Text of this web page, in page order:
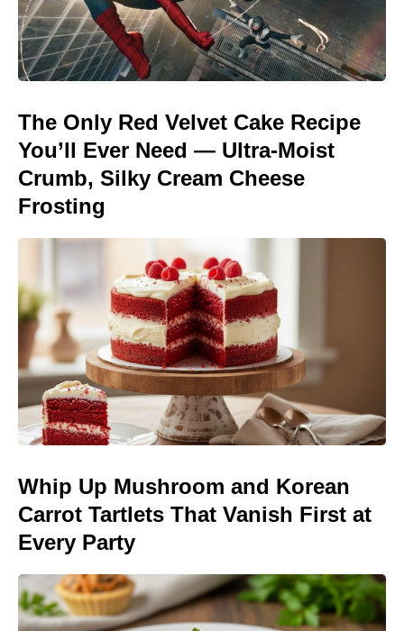
The Only Red Velvet Cake Recipe
You’ll Ever Need — Ultra-Moist
Crumb, Silky Cream Cheese
Frosting
Whip Up Mushroom and Korean
Carrot Tartlets That Vanish First at
Every Party